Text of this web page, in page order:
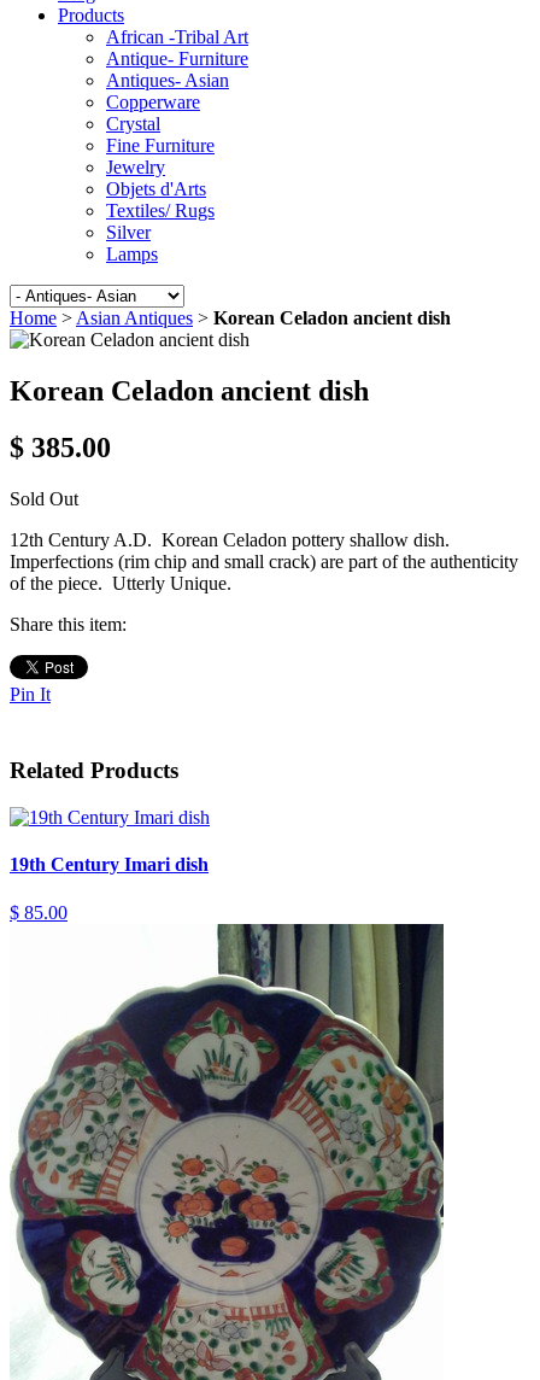
Products
African -Tribal Art
Antique- Furniture
Antiques- Asian
Copperware
Crystal
Fine Furniture
Jewelry
Objets d'Arts
Textiles/ Rugs
Silver
Lamps
Home > Asian Antiques > Korean Celadon ancient dish
Korean Celadon ancient dish
$ 385.00
Sold Out
12th Century A.D. Korean Celadon pottery shallow dish.
Imperfections (rim chip and small crack) are part of the authenticity
of the piece. Utterly Unique.
Share this item:
Pin It
Related Products
19th Century Imari dish
$ 85.00